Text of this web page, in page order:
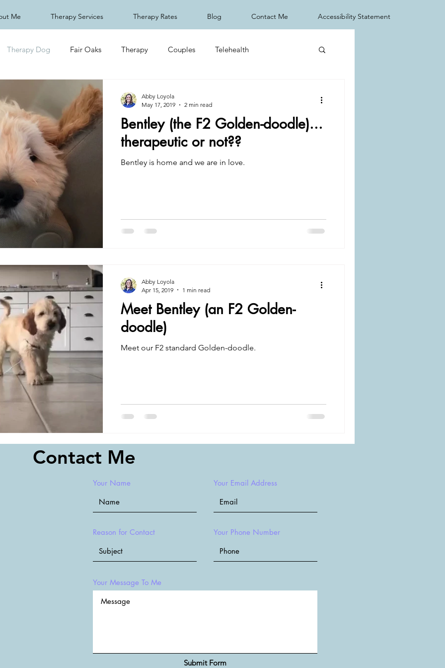
Me Therapy Services Therapy Rates Blog Contact Me Accessibility Statement
Therapy Dog Fair Oaks Therapy Couples Telehealth
Bentley (the F2 Golden-doodle)...
therapeutic or not??
Bentley is home and we are in love.
Abby Loyola
May 17, 2019
2 min read
Meet Bentley (an F2 Golden-
doodle)
Meet our F2 standard Golden-doodle.
Abby Loyola
Apr 15, 2019
1 min read
Contact Me
Your Name Your Email Address
Reason for Contact Your Phone Number
Your Message To Me
Submit Form